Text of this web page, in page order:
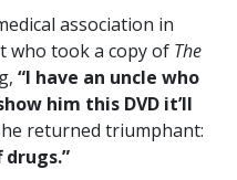
association in
who took a copy of The
“I have an uncle who
him this DVD it’ll
returned triumphant: